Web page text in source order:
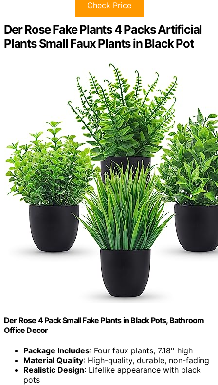
Check Price
Der Rose Fake Plants 4 Packs Artificial
Plants Small Faux Plants in Black Pot
Der Rose 4 Pack Small Fake Plants in Black Pots, Bathroom
Office Decor
Package Includes: Four faux plants, 7.18'' high
Material Quality: High-quality, durable, non-fading
Realistic Design: Lifelike appearance with black
pots